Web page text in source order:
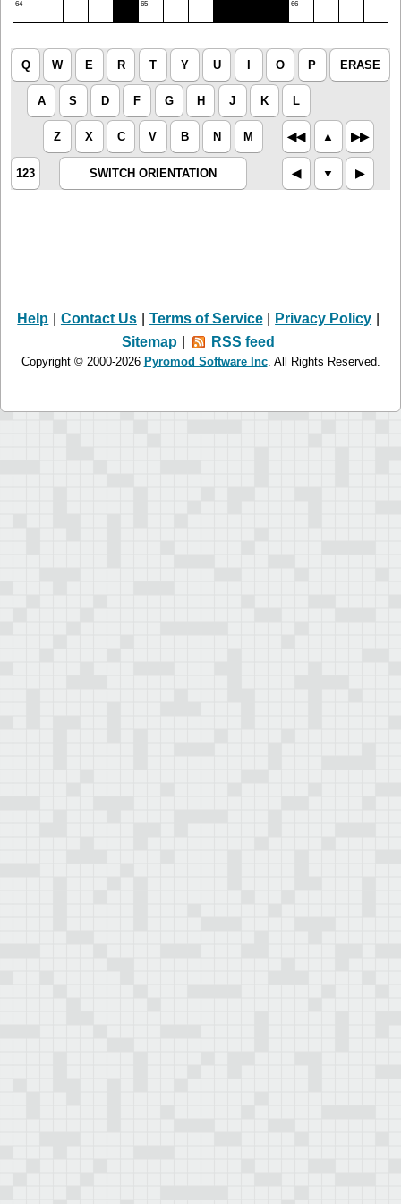
64 65 66
Q W E R T Y U I O P ERASE
A S D F G H J K L
Z X C V B N M ◀︎◀︎ ▲︎ ▶︎▶︎
123 SWITCH ORIENTATION ◀︎ ▼︎ ▶︎
Help Contact Us Terms of Service Privacy Policy
Sitemap
RSS feed
Copyright © 2000-2026 Pyromod Software Inc. All Rights Reserved.